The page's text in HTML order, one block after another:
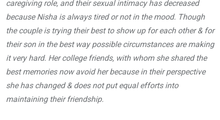
caregiving role, and their sexual intimacy has decreased
because Nisha is always tired or not in the mood. Though
the couple is trying their best to show up for each other & for
their son in the best way possible circumstances are making
it very hard. Her college friends, with whom she shared the
best memories now avoid her because in their perspective
she has changed & does not put equal efforts into
maintaining their friendship.